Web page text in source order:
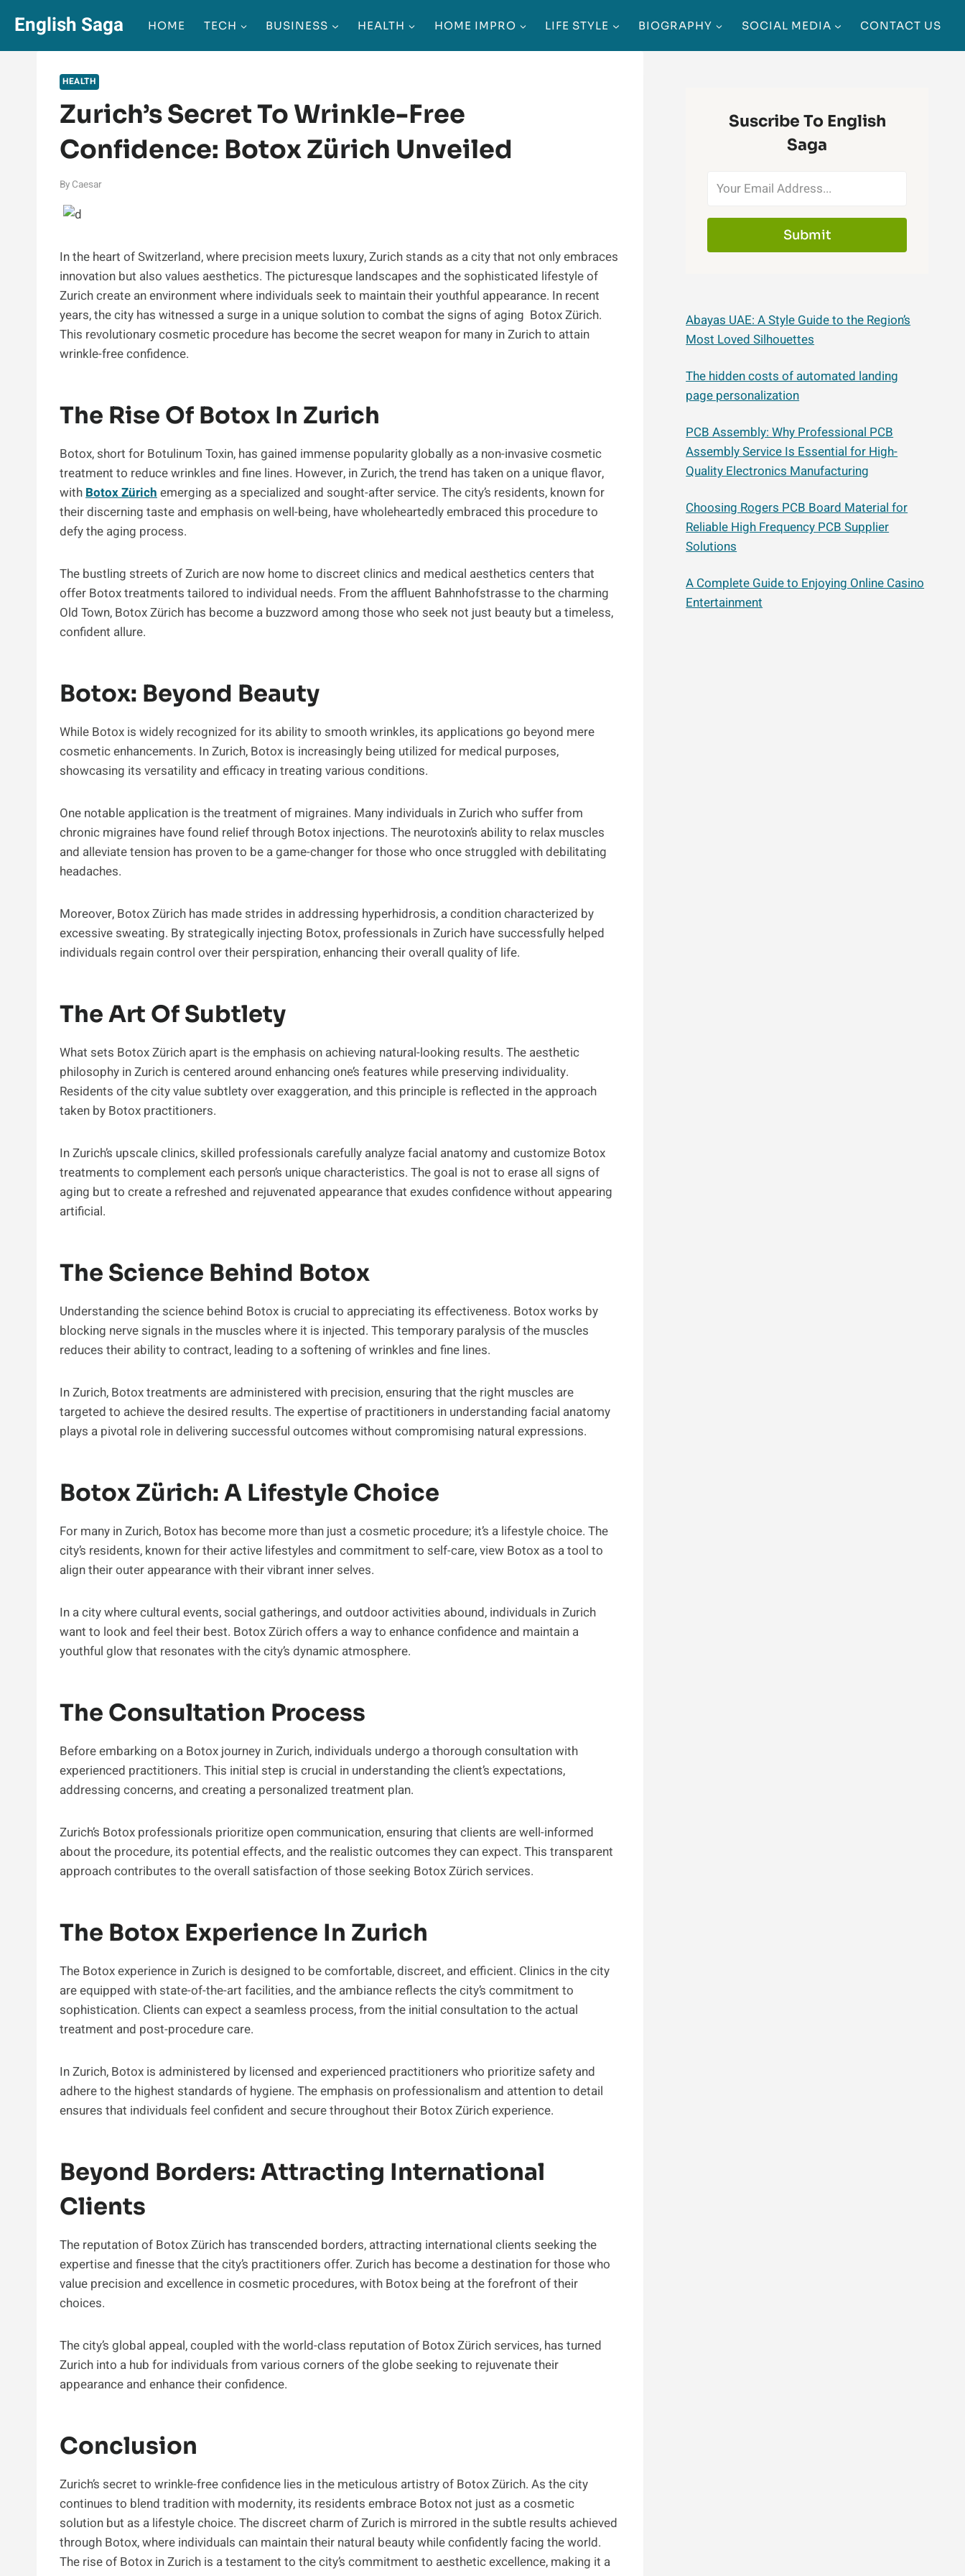
content
English Saga HOME TECH BUSINESS HEALTH HOME IMPRO LIFE STYLE BIOGRAPHY SOCIAL MEDIA CONTACT US
HEALTH
Zurich’s Secret To Wrinkle-Free
Confidence: Botox Zürich Unveiled
By Caesar
In the heart of Switzerland, where precision meets luxury, Zurich stands as a city that not only embraces
innovation but also values aesthetics. The picturesque landscapes and the sophisticated lifestyle of
Zurich create an environment where individuals seek to maintain their youthful appearance. In recent
years, the city has witnessed a surge in a unique solution to combat the signs of aging Botox Zürich.
This revolutionary cosmetic procedure has become the secret weapon for many in Zurich to attain
wrinkle-free confidence.
The Rise Of Botox In Zurich
Botox, short for Botulinum Toxin, has gained immense popularity globally as a non-invasive cosmetic
treatment to reduce wrinkles and fine lines. However, in Zurich, the trend has taken on a unique flavor,
with Botox Zürich emerging as a specialized and sought-after service. The city’s residents, known for
their discerning taste and emphasis on well-being, have wholeheartedly embraced this procedure to
defy the aging process.
The bustling streets of Zurich are now home to discreet clinics and medical aesthetics centers that
offer Botox treatments tailored to individual needs. From the affluent Bahnhofstrasse to the charming
Old Town, Botox Zürich has become a buzzword among those who seek not just beauty but a timeless,
confident allure.
Botox: Beyond Beauty
While Botox is widely recognized for its ability to smooth wrinkles, its applications go beyond mere
cosmetic enhancements. In Zurich, Botox is increasingly being utilized for medical purposes,
showcasing its versatility and efficacy in treating various conditions.
One notable application is the treatment of migraines. Many individuals in Zurich who suffer from
chronic migraines have found relief through Botox injections. The neurotoxin’s ability to relax muscles
and alleviate tension has proven to be a game-changer for those who once struggled with debilitating
headaches.
Moreover, Botox Zürich has made strides in addressing hyperhidrosis, a condition characterized by
excessive sweating. By strategically injecting Botox, professionals in Zurich have successfully helped
individuals regain control over their perspiration, enhancing their overall quality of life.
The Art Of Subtlety
What sets Botox Zürich apart is the emphasis on achieving natural-looking results. The aesthetic
philosophy in Zurich is centered around enhancing one’s features while preserving individuality.
Residents of the city value subtlety over exaggeration, and this principle is reflected in the approach
taken by Botox practitioners.
In Zurich’s upscale clinics, skilled professionals carefully analyze facial anatomy and customize Botox
treatments to complement each person’s unique characteristics. The goal is not to erase all signs of
aging but to create a refreshed and rejuvenated appearance that exudes confidence without appearing
artificial.
The Science Behind Botox
Understanding the science behind Botox is crucial to appreciating its effectiveness. Botox works by
blocking nerve signals in the muscles where it is injected. This temporary paralysis of the muscles
reduces their ability to contract, leading to a softening of wrinkles and fine lines.
In Zurich, Botox treatments are administered with precision, ensuring that the right muscles are
targeted to achieve the desired results. The expertise of practitioners in understanding facial anatomy
plays a pivotal role in delivering successful outcomes without compromising natural expressions.
Botox Zürich: A Lifestyle Choice
For many in Zurich, Botox has become more than just a cosmetic procedure; it’s a lifestyle choice. The
city’s residents, known for their active lifestyles and commitment to self-care, view Botox as a tool to
align their outer appearance with their vibrant inner selves.
In a city where cultural events, social gatherings, and outdoor activities abound, individuals in Zurich
want to look and feel their best. Botox Zürich offers a way to enhance confidence and maintain a
youthful glow that resonates with the city’s dynamic atmosphere.
The Consultation Process
Before embarking on a Botox journey in Zurich, individuals undergo a thorough consultation with
experienced practitioners. This initial step is crucial in understanding the client’s expectations,
addressing concerns, and creating a personalized treatment plan.
Zurich’s Botox professionals prioritize open communication, ensuring that clients are well-informed
about the procedure, its potential effects, and the realistic outcomes they can expect. This transparent
approach contributes to the overall satisfaction of those seeking Botox Zürich services.
The Botox Experience In Zurich
The Botox experience in Zurich is designed to be comfortable, discreet, and efficient. Clinics in the city
are equipped with state-of-the-art facilities, and the ambiance reflects the city’s commitment to
sophistication. Clients can expect a seamless process, from the initial consultation to the actual
treatment and post-procedure care.
In Zurich, Botox is administered by licensed and experienced practitioners who prioritize safety and
adhere to the highest standards of hygiene. The emphasis on professionalism and attention to detail
ensures that individuals feel confident and secure throughout their Botox Zürich experience.
Beyond Borders: Attracting International
Clients
The reputation of Botox Zürich has transcended borders, attracting international clients seeking the
expertise and finesse that the city’s practitioners offer. Zurich has become a destination for those who
value precision and excellence in cosmetic procedures, with Botox being at the forefront of their
choices.
The city’s global appeal, coupled with the world-class reputation of Botox Zürich services, has turned
Zurich into a hub for individuals from various corners of the globe seeking to rejuvenate their
appearance and enhance their confidence.
Conclusion
Zurich’s secret to wrinkle-free confidence lies in the meticulous artistry of Botox Zürich. As the city
continues to blend tradition with modernity, its residents embrace Botox not just as a cosmetic
solution but as a lifestyle choice. The discreet charm of Zurich is mirrored in the subtle results achieved
through Botox, where individuals can maintain their natural beauty while confidently facing the world.
The rise of Botox in Zurich is a testament to the city’s commitment to aesthetic excellence, making it a
Suscribe To English
Saga
Submit
Abayas UAE: A Style Guide to the Region’s
Most Loved Silhouettes
The hidden costs of automated landing
page personalization
PCB Assembly: Why Professional PCB
Assembly Service Is Essential for High-
Quality Electronics Manufacturing
Choosing Rogers PCB Board Material for
Reliable High Frequency PCB Supplier
Solutions
A Complete Guide to Enjoying Online Casino
Entertainment